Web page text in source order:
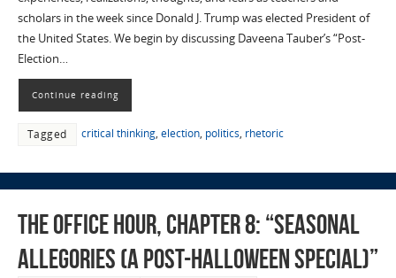
scholars in the week since Donald J. Trump was elected President of
the United States. We begin by discussing Daveena Tauber’s “Post-
Election…
Continue reading
Tagged critical thinking, election, politics, rhetoric
The Office Hour, Chapter 8: “Seasonal
Allegories (A Post-Halloween Special)”